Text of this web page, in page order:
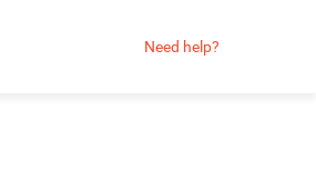
Need help?